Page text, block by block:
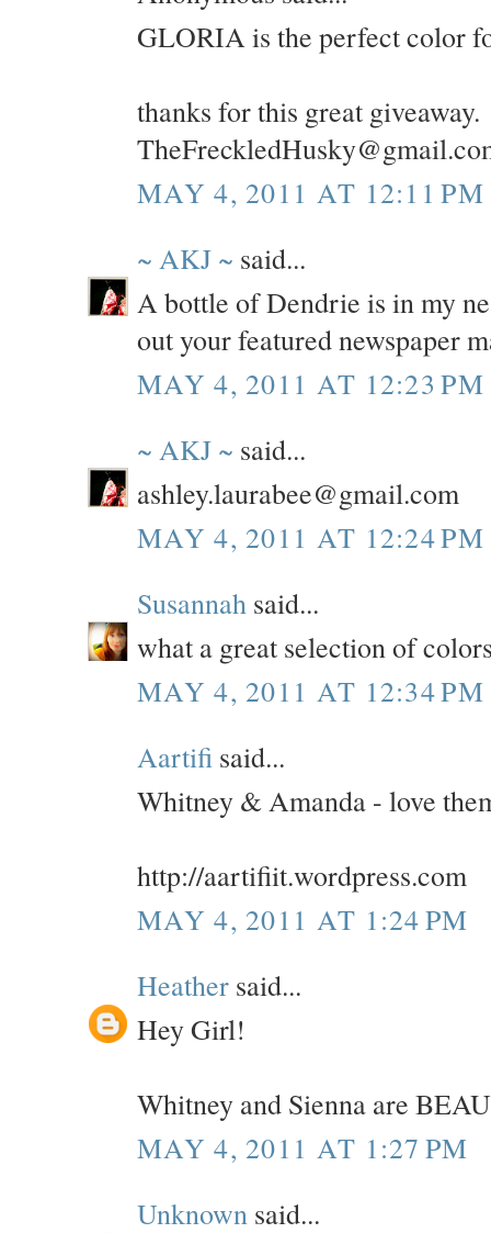
GLORIA is the perfect color
thanks for this great giveaway.
MAY 4, 2011 AT 12:11 PM
~ AKJ ~ said...
A bottle of Dendrie is in my
out your featured newspaper
MAY 4, 2011 AT 12:23 PM
~ AKJ ~ said...
ashley.laurabee@gmail.com
MAY 4, 2011 AT 12:24 PM
Susannah said...
what a great selection of
MAY 4, 2011 AT 12:34 PM
Aartifi said...
Whitney & Amanda - love
http://aartifiit.wordpress.com
MAY 4, 2011 AT 1:24 PM
Heather said...
Hey Girl!
Whitney and Sienna are
MAY 4, 2011 AT 1:27 PM
Unknown said...